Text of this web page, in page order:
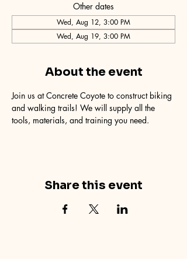
Other dates
Wed, Aug 12, 3:00 PM
Wed, Aug 19, 3:00 PM
About the event
Join us at Concrete Coyote to construct biking
and walking trails! We will supply all the
tools, materials, and training you need.
Share this event